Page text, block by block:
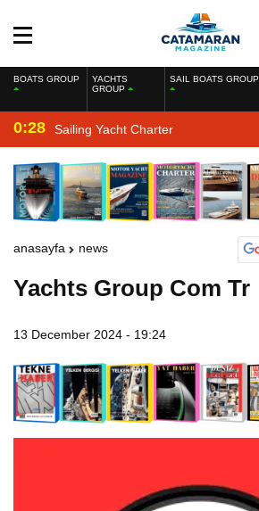
BOATS GROUP
YACHTS
GROUP
SAIL BOATS GROUP
0:28 Sailing Yacht Charter
anasayfa news
Yachts Group Com Tr
13 December 2024 - 19:24